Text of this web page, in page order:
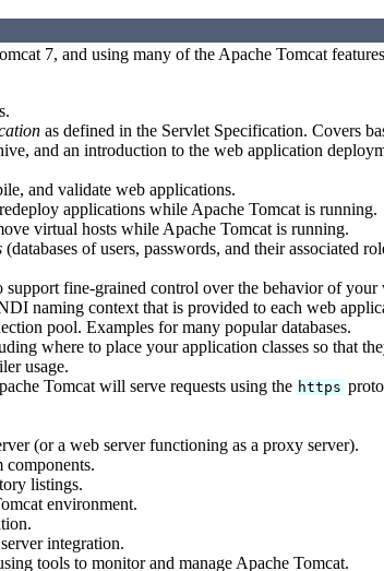
7, and using many of the Apache Tomcat
as defined in the Servlet Specification. Covers
and an introduction to the web application
and validate web applications.
applications while Apache Tomcat is running.
virtual hosts while Apache Tomcat is running.
(databases of users, passwords, and their associated
fine-grained control over the behavior of your
naming context that is provided to each web
pool. Examples for many popular databases.
where to place your application classes so that
usage.
Tomcat will serve requests using the https
(or a web server functioning as a proxy server).
listings.
environment.
integration.
tools to monitor and manage Apache Tomcat.